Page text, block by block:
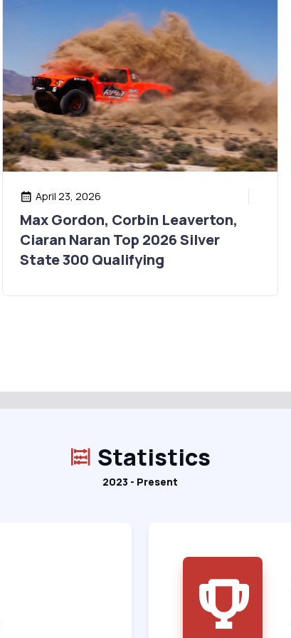
April 23, 2026
Max Gordon, Corbin Leaverton,
Ciaran Naran Top 2026 Silver
State 300 Qualifying
Statistics
2023 - Present